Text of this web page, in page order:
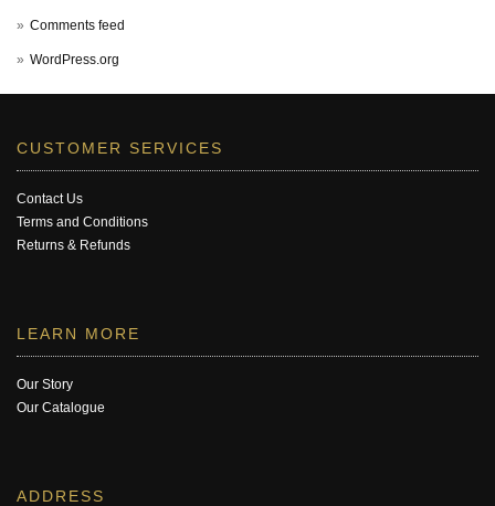
Comments feed
WordPress.org
CUSTOMER SERVICES
Contact Us
Terms and Conditions
Returns & Refunds
LEARN MORE
Our Story
Our Catalogue
ADDRESS